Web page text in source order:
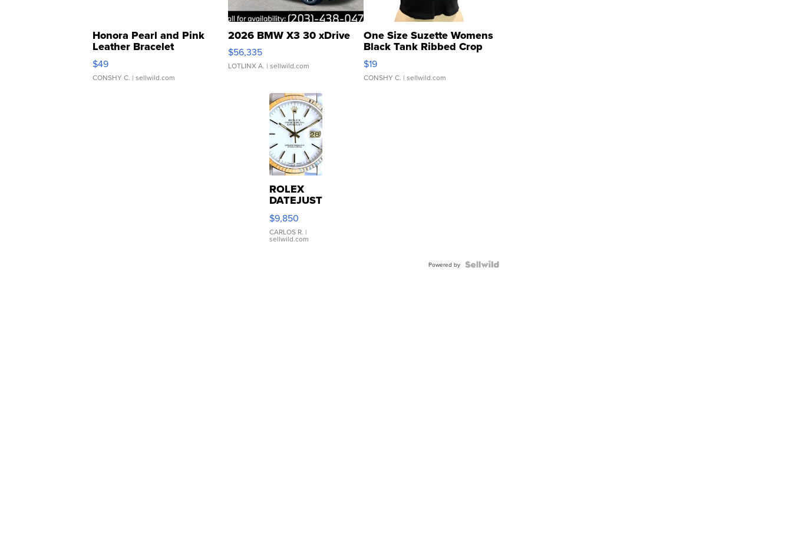
Honora Pearl and Pink
Leather Bracelet
Adjustable Buckle Clo...
$49
CONSHY C. | sellwild.com
2026 BMW X3 30 xDrive
$56,335
LOTLINX A. | sellwild.com
One Size Suzette Womens
Black Tank Ribbed Crop
Asymmetrical ...
$19
CONSHY C. | sellwild.com
ROLEX
DATEJUST
16233
WHITE
DIAL
FLUTED
$9,850
CARLOS R. |
sellwild.com
Powered by